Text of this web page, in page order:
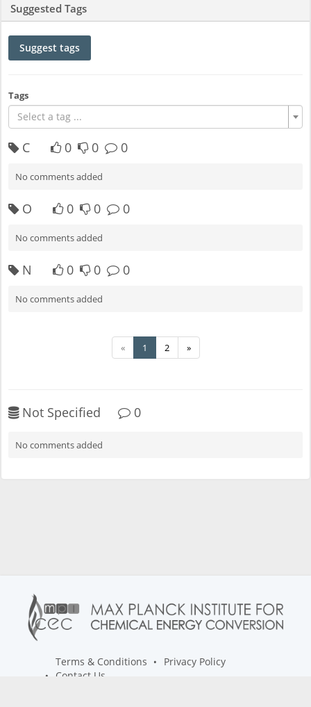
Suggested Tags
Suggest tags
Tags
Select a tag ...
C 0 0 0
No comments added
O 0 0 0
No comments added
N 0 0 0
No comments added
« 1 2 »
Not Specified 0
No comments added
Terms & Conditions
Privacy Policy
Contact Us